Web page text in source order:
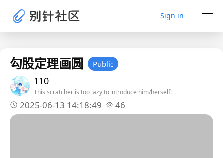
Sign in
勾股定理画圆 Public
110
This scratcher is too lazy to introduce him/herself!
2025-06-13 14:18:49 46